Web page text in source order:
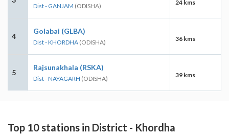
Dist - GANJAM (ODISHA) 24 kms
4
Golabai (GLBA)
Dist - KHORDHA (ODISHA) 36 kms
5
Rajsunakhala (RSKA)
Dist - NAYAGARH (ODISHA) 39 kms
Top 10 stations in District - Khordha